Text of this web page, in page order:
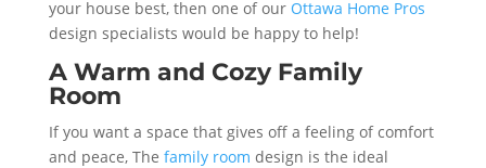
your house best, then one of our Ottawa Home Pros
design specialists would be happy to help!
A Warm and Cozy Family
Room
If you want a space that gives off a feeling of comfort
and peace, The family room design is the ideal